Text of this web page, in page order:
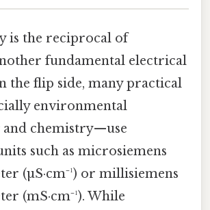
is the reciprocal of
fundamental electrical
the flip side, many practical
environmental
and chemistry—use
such as microsiemens
(µS·cm⁻¹) or millisiemens
(mS·cm⁻¹). While